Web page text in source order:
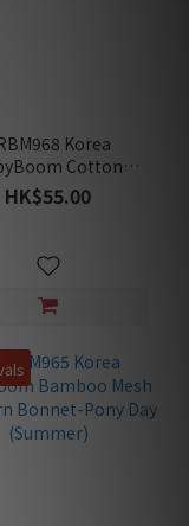
Korea
Cotton
Newborn
Ice-Cream
HK$55.00